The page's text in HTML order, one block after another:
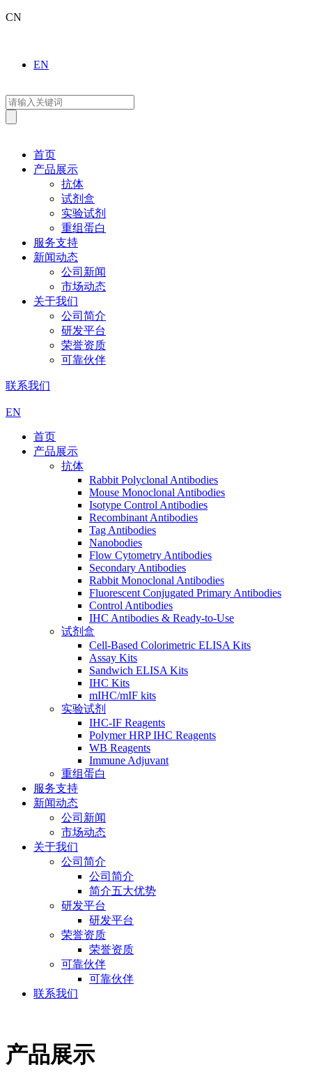
CN
EN
首页
产品展示
抗体
试剂盒
实验试剂
重组蛋白
服务支持
新闻动态
公司新闻
市场动态
关于我们
公司简介
研发平台
荣誉资质
可靠伙伴
联系我们
EN
首页
产品展示
抗体
Rabbit Polyclonal Antibodies
Mouse Monoclonal Antibodies
Isotype Control Antibodies
Recombinant Antibodies
Tag Antibodies
Nanobodies
Flow Cytometry Antibodies
Secondary Antibodies
Rabbit Monoclonal Antibodies
Fluorescent Conjugated Primary Antibodies
Control Antibodies
IHC Antibodies & Ready-to-Use
试剂盒
Cell-Based Colorimetric ELISA Kits
Assay Kits
Sandwich ELISA Kits
IHC Kits
mIHC/mIF kits
实验试剂
IHC-IF Reagents
Polymer HRP IHC Reagents
WB Reagents
Immune Adjuvant
重组蛋白
服务支持
新闻动态
公司新闻
市场动态
关于我们
公司简介
公司简介
简介五大优势
研发平台
研发平台
荣誉资质
荣誉资质
可靠伙伴
可靠伙伴
联系我们
产品展示